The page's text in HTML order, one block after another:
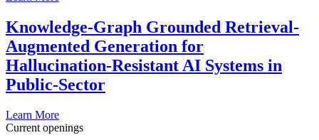
Knowledge-Graph Grounded Retrieval-
Augmented Generation for
Hallucination-Resistant AI Systems in
Public-Sector
Learn More
Current openings